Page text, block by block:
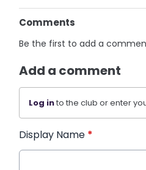
Comments
Be the first to add a
Add a comment
Log into the club or enter
Display Name *